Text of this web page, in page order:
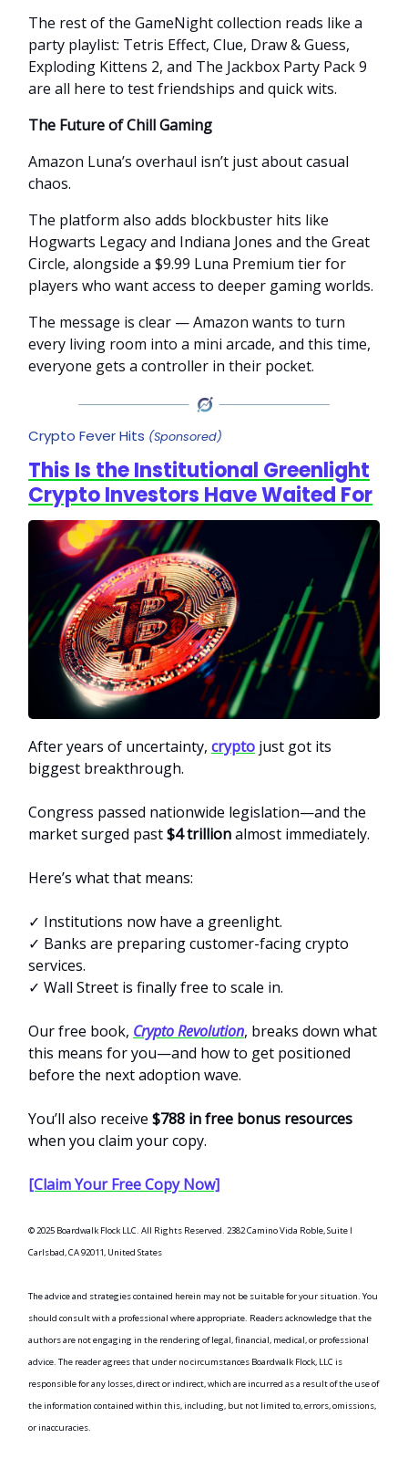
The rest of the GameNight collection reads like a
party playlist: Tetris Effect, Clue, Draw & Guess,
Exploding Kittens 2, and The Jackbox Party Pack 9
are all here to test friendships and quick wits.
The Future of Chill Gaming
Amazon Luna’s overhaul isn’t just about casual
chaos.
The platform also adds blockbuster hits like
Hogwarts Legacy and Indiana Jones and the Great
Circle, alongside a $9.99 Luna Premium tier for
players who want access to deeper gaming worlds.
The message is clear — Amazon wants to turn
every living room into a mini arcade, and this time,
everyone gets a controller in their pocket.
Crypto Fever Hits (Sponsored)
This Is the Institutional Greenlight
Crypto Investors Have Waited For
After years of uncertainty, crypto just got its
biggest breakthrough.
Congress passed nationwide legislation—and the
market surged past$4 trillionalmost immediately.
Here’s what that means:
✓ Institutions now have a greenlight.
✓ Banks are preparing customer-facing crypto
services.
✓ Wall Street is finally free to scale in.
Our free book, Crypto Revolution, breaks down what
this means for you—and how to get positioned
before the next adoption wave.
You’ll also receive $788 in free bonus resources
when you claim your copy.
[Claim Your Free Copy Now]
© 2025 Boardwalk Flock LLC. All Rights Reserved. 2382 Camino Vida Roble, Suite I
Carlsbad, CA 92011, United States
The advice and strategies contained herein may not be suitable for your situation. You
should consult with a professional where appropriate. Readers acknowledge that the
authors are not engaging in the rendering of legal, financial, medical, or professional
advice. The reader agrees that under no circumstances Boardwalk Flock, LLC is
responsible for any losses, direct or indirect, which are incurred as a result of the use of
the information contained within this, including, but not limited to, errors, omissions,
or inaccuracies.